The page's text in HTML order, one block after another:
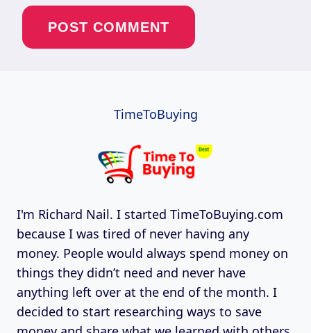
TimeToBuying
I'm Richard Nail. I started TimeToBuying.com
because I was tired of never having any
money. People would always spend money on
things they didn’t need and never have
anything left over at the end of the month. I
decided to start researching ways to save